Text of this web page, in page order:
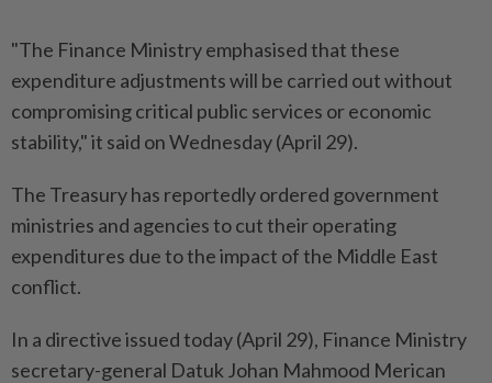
"The Finance Ministry emphasised that these
expenditure adjustments will be carried out without
compromising critical public services or economic
stability," it said on Wednesday (April 29).
The Treasury has reportedly ordered government
ministries and agencies to cut their operating
expenditures due to the impact of the Middle East
conflict.
In a directive issued today (April 29), Finance Ministry
secretary-general Datuk Johan Mahmood Merican